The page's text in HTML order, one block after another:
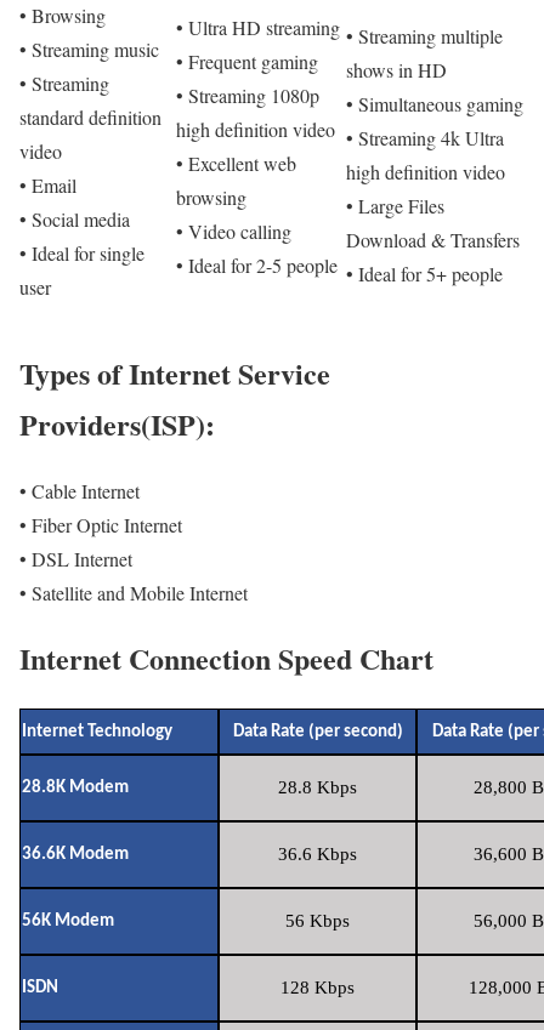
• Browsing
• Streaming music
• Streaming
standard definition
video
• Email
• Social media
• Ideal for single
user
• Ultra HD streaming
• Frequent gaming
• Streaming 1080p
high definition video
• Excellent web
browsing
• Video calling
• Ideal for 2-5 people
• Streaming multiple
shows in HD
• Simultaneous gaming
• Streaming 4k Ultra
high definition video
• Large Files
Download & Transfers
• Ideal for 5+ people
Types of Internet Service
Providers(ISP):
• Cable Internet
• Fiber Optic Internet
• DSL Internet
• Satellite and Mobile Internet
Internet Connection Speed Chart
Internet Technology Data Rate (per second) Data Rate (per
28.8K Modem 28.8 Kbps 28,800
36.6K Modem 36.6 Kbps 36,600
56K Modem 56 Kbps 56,000
ISDN 128 Kbps 128,000